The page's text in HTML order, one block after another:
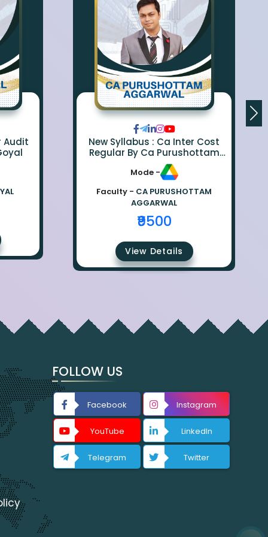
Audit
New Syllabus : Ca Inter Cost
Regular By Ca Purushottam
Aggarwal
Mode -
Faculty - CA PURUSHOTTAM
AGGARWAL
₹9500
View Details
FOLLOW US
Facebook Instagram
YouTube LinkedIn
Telegram Twitter